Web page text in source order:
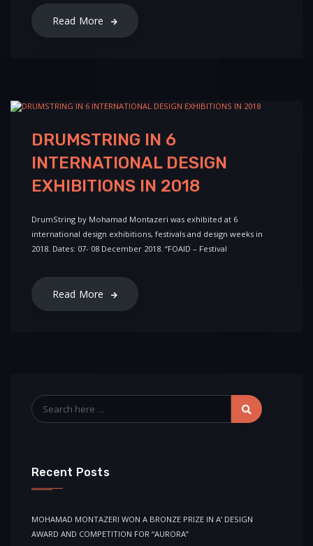
Read More
DRUMSTRING IN 6
INTERNATIONAL DESIGN
EXHIBITIONS IN 2018
DrumString by Mohamad Montazeri was exhibited at 6
international design exhibitions, festivals and design weeks in
2018. Dates: 07- 08 December 2018. “FOAID – Festival
Read More
Recent Posts
MOHAMAD MONTAZERI WON A BRONZE PRIZE IN A’ DESIGN
AWARD AND COMPETITION FOR “AURORA”